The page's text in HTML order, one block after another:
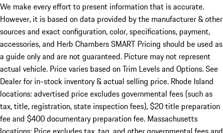
We make every effort to present information that is accurate.
However, it is based on data provided by the manufacturer & other
sources and exact configuration, color, specifications, payment,
accessories, and Herb Chambers SMART Pricing should be used as
a guide only and are not guaranteed. Picture may not represent
actual vehicle. Price varies based on Trim Levels and Options. See
Dealer for in-stock inventory & actual selling price. Rhode Island
locations: advertised price excludes governmental fees (such as
tax, title, registration, state inspection fees), $20 title preparation
fee and $400 documentary preparation fee. Massachusetts